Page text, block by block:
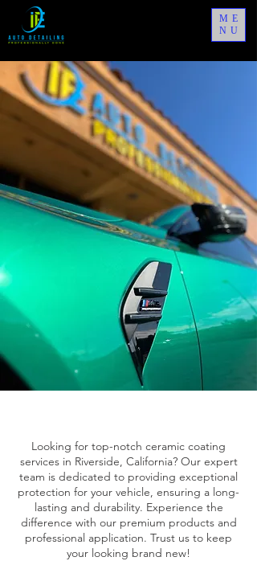
ME
NU
Looking for top-notch ceramic coating
services in Riverside, California? Our expert
team is dedicated to providing exceptional
protection for your vehicle, ensuring a long-
lasting and durability. Experience the
difference with our premium products and
professional application. Trust us to keep
your looking brand new!